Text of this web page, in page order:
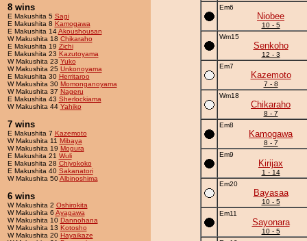
8 wins
E Makushita 5 Sagi
E Makushita 8 Kamogawa
E Makushita 14Akoushousan
W Makushita 18 Chikaraho
E Makushita 19 Zichi
E Makushita 23 Kazutoyama
W Makushita 23 Yuko
W Makushita 25 Unkonoyama
E Makushita 30 Herritaroo
W Makushita 30 Momonganoyama
W Makushita 37 Nageru
E Makushita 43 Sherlockiama
W Makushita 44 Yahiko
7 wins
E Makushita 7 Kazemoto
W Makushita 11 Mibaya
W Makushita 19 Mogura
E Makushita 21 Wuli
E Makushita 28 Chiyokoko
E Makushita 40 Sakanatori
W Makushita 50Albinoshima
6 wins
W Makushita 2 Oshirokita
W Makushita 6 Ayagawa
W Makushita 10 Dannohana
W Makushita 13 Kotosho
W Makushita 20 Hayaikaze
Em6
Niobee
10 - 5
Wm15
Senkoho
12 - 3
Em7
Kazemoto
7 - 8
Wm18
Chikaraho
8 - 7
Em8
Kamogawa
8 - 7
Em9
Kirijax
1 - 14
Em20
Bayasaa
10 - 5
Em11
Sayonara
10 - 5